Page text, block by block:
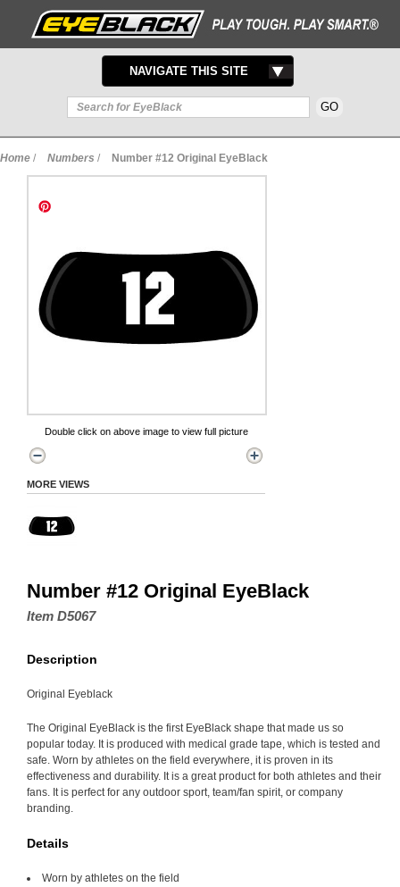
TOGGLE
NAVIGATION
NAVIGATE THIS SITE
Home / Numbers / Number #12 Original EyeBlack
Double click on above image to view full picture
MORE VIEWS
Number #12 Original EyeBlack
Item D5067
Description
Original Eyeblack
The Original EyeBlack is the first EyeBlack shape that made us so
popular today. It is produced with medical grade tape, which is tested and
safe. Worn by athletes on the field everywhere, it is proven in its
effectiveness and durability. It is a great product for both athletes and their
fans. It is perfect for any outdoor sport, team/fan spirit, or company
branding.
Details
Worn by athletes on the field